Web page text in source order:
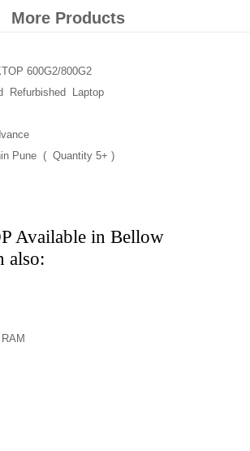
More Products
600G2/800G2
Refurbished Laptop
Pune ( Quantity 5+ )
Available in Bellow
also: